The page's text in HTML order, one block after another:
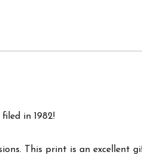
in 1982!
This print is an excellent